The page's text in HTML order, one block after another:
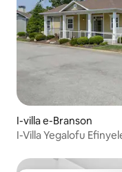
I-villa e-Branson
I-Villa Yegalofu